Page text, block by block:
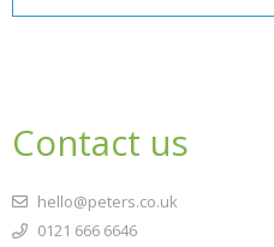
Contact us
hello@peters.co.uk
0121 666 6646